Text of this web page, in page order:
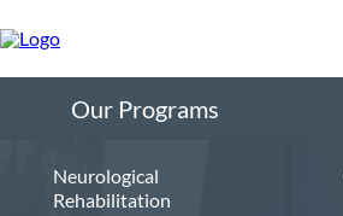
to
main
Our Programs
Neurological
Rehabilitation